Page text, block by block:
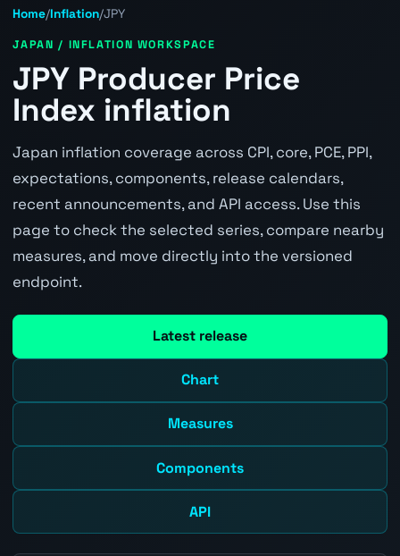
Home/Inflation/JPY
JAPAN / INFLATION WORKSPACE
JPY Producer Price
Index inflation
Japan inflation coverage across CPI, core, PCE, PPI,
expectations, components, release calendars,
recent announcements, and API access. Use this
page to check the selected series, compare nearby
measures, and move directly into the versioned
endpoint.
Latest release
Chart
Measures
Components
API